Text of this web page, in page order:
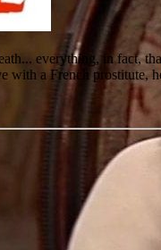
everything, in fact,
a French prostitute,